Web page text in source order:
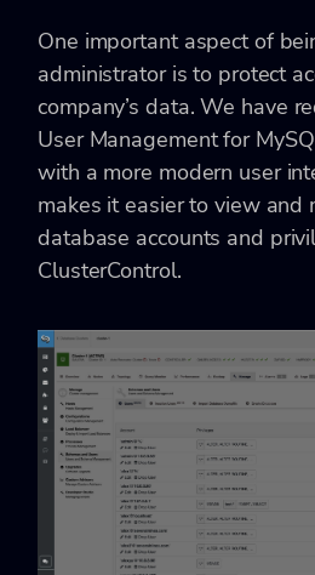
One important aspect of
administrator is to protect
company’s data. We have
User Management for
with a more modern user
makes it easier to view and
database accounts and
ClusterControl.